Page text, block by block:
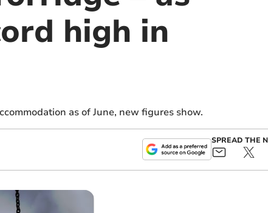
high in
as of June, new figures show.
SPREAD THE